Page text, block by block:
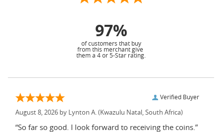
97%
of customers that buy
from this merchant give
them a 4 or 5-Star rating.
Verified Buyer
August 8, 2026 by Lynton A. (Kwazulu Natal, South Africa)
“So far so good. I look forward to receiving the coins.”